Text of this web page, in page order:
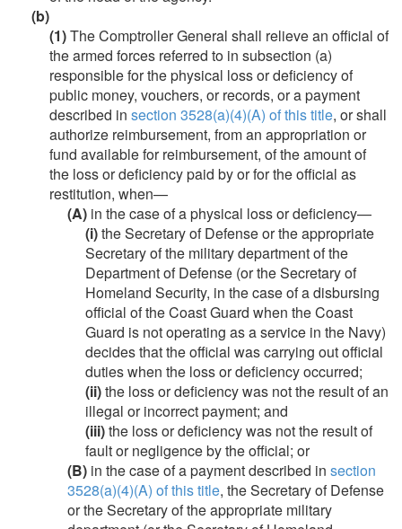
(b)
(1)The Comptroller General shall relieve an official of
the armed forces referred to in subsection (a)
responsible for the physical loss or deficiency of
public money, vouchers, or records, or a payment
described in section 3528(a)(4)(A) of this title, or shall
authorize reimbursement, from an appropriation or
fund available for reimbursement, of the amount of
the loss or deficiency paid by or for the official as
restitution, when—
(A) in the case of a physical loss or deficiency—
(i)the Secretary of Defense or the appropriate
Secretary of the military department of the
Department of Defense (or the Secretary of
Homeland Security, in the case of a disbursing
official of the Coast Guard when the Coast
Guard is not operating as a service in the Navy)
decides that the official was carrying out official
duties when the loss or deficiency occurred;
(ii)the loss or deficiency was not the result of an
illegal or incorrect payment; and
(iii)the loss or deficiency was not the result of
fault or negligence by the official; or
(B) in the case of a payment described in section
3528(a)(4)(A) of this title, the Secretary of Defense
or the Secretary of the appropriate military